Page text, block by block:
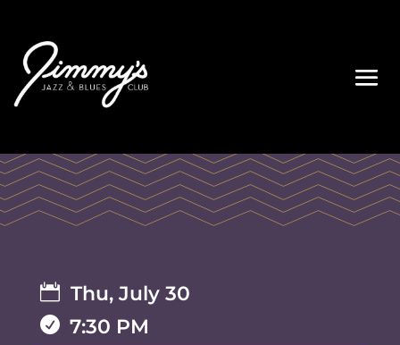
 Thu, July 30
 7:30 PM